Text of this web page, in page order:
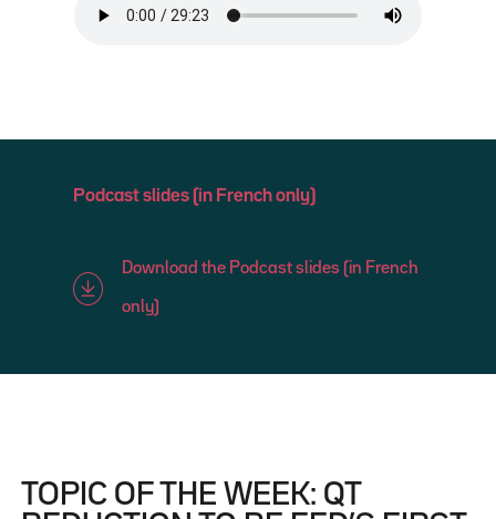
Podcast slides (in French only)
Download the Podcast slides (in French
only)
TOPIC OF THE WEEK: QT